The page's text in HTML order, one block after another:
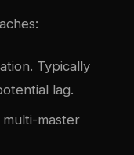
Typically
lag.
master